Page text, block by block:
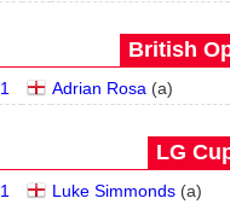
British
Adrian Rosa (a)
LG
Luke Simmonds (a)